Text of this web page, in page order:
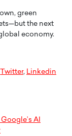
green
the next
economy.
Twitter, Linkedin
AI